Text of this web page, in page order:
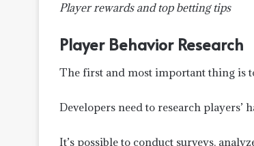
Player rewards and top betting tips
Player Behavior Research
The first and most important thing is
Developers need to research players’
It’s possible to conduct surveys,